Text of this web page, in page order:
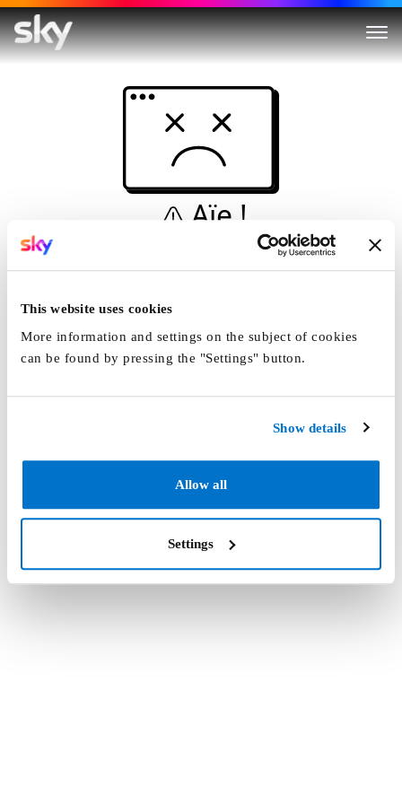
This website uses cookies
More information and settings on the subject of cookies
can be found by pressing the "Settings" button.
Show details
Allow all
Settings
Aïe !
Ceci n'est pas une